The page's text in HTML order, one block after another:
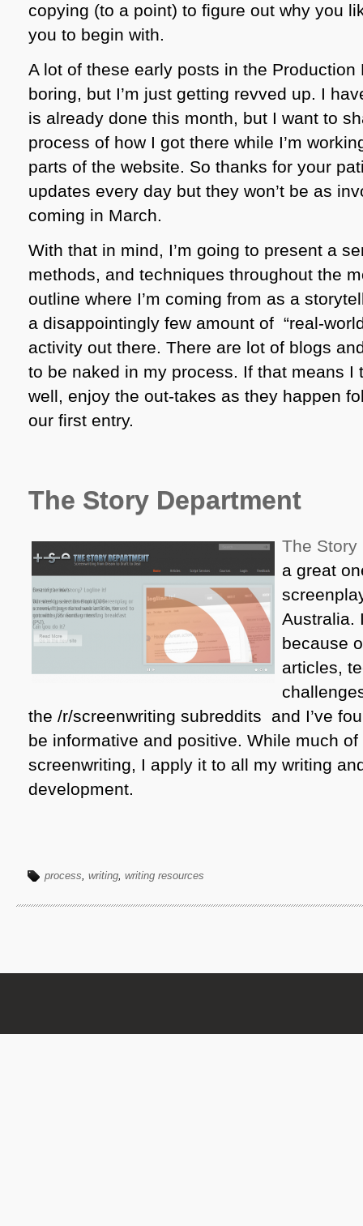
copying (to a point) to figure out why you
you to begin with.
A lot of these early posts in the Production
boring, but I’m just getting revved up. I
is already done this month, but I want to
process of how I got there while I’m
parts of the website. So thanks for your
updates every day but they won’t be as
coming in March.
With that in mind, I’m going to present a
methods, and techniques throughout the
outline where I’m coming from as a
a disappointingly few amount of “real-
activity out there. There are lot of blogs
to be naked in my process. If that means I
well, enjoy the out-takes as they happen
our first entry.
The Story Department
The
a great
Australia.
because
articles,
the /r/screenwriting subreddits and I’ve
be informative and positive. While much
screenwriting, I apply it to all my writing
development.
process, writing, writing resources